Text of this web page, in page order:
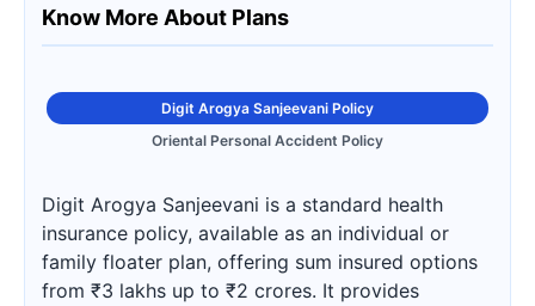
Know More About Plans
Digit Arogya Sanjeevani Policy
Oriental Personal Accident Policy
Digit Arogya Sanjeevani is a standard health
insurance policy, available as an individual or
family floater plan, offering sum insured options
from ₹3 lakhs up to ₹2 crores. It provides